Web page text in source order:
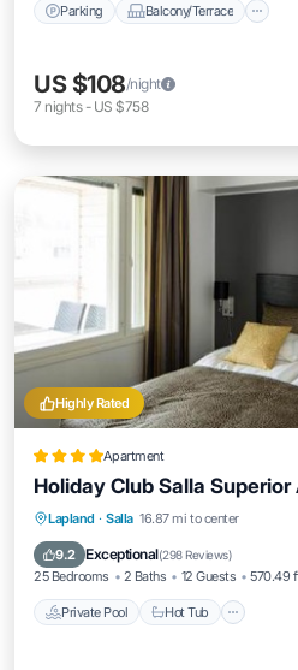
Parking Balcony/Terrace
US $108/night
7 nights- US $758
Highly Rated
Apartment
Holiday Club Salla
Lapland · Salla 16.87 mi to center
9.2 Exceptional(298 Reviews)
25 Bedrooms 2 Baths 12 Guests 570.49
Private Pool Hot Tub
Private Pool Hot Tub
Pool